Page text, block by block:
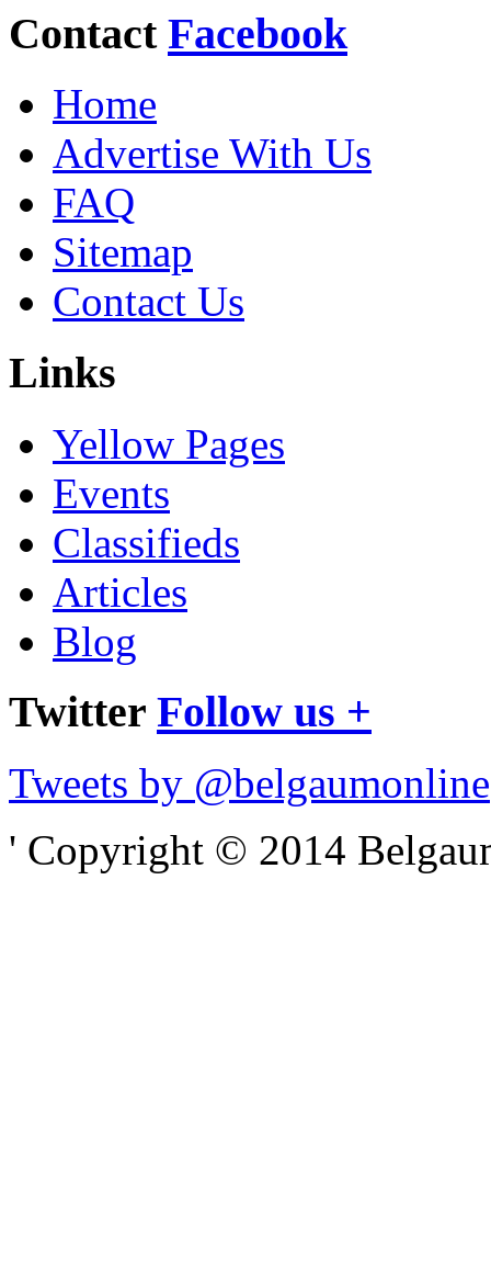
Contact Facebook
Home
Advertise With Us
FAQ
Sitemap
Contact Us
Links
Yellow Pages
Events
Classifieds
Articles
Blog
Twitter Follow us +
Tweets by @belgaumonline
' Copyright © 2014